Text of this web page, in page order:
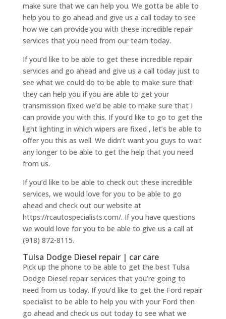
make sure that we can help you. We gotta be able to
help you to go ahead and give us a call today to see
how we can provide you with these incredible repair
services that you need from our team today.
If you’d like to be able to get these incredible repair
services and go ahead and give us a call today just to
see what we could do to be able to make sure that
they can help you if you are able to get your
transmission fixed we’d be able to make sure that I
can provide you with this. If you’d like to go to get the
light lighting in which wipers are fixed , let’s be able to
offer you this as well. We didn’t want you guys to wait
any longer to be able to get the help that you need
from us.
If you’d like to be able to check out these incredible
services, we would love for you to be able to go
ahead and check out our website at
https://rcautospecialists.com/. If you have questions
we would love for you to be able to give us a call at
(918) 872-8115.
Tulsa Dodge Diesel repair | car care
Pick up the phone to be able to get the best Tulsa
Dodge Diesel repair services that you’re going to
need from us today. If you’d like to get the Ford repair
specialist to be able to help you with your Ford then
go ahead and check us out today to see what we